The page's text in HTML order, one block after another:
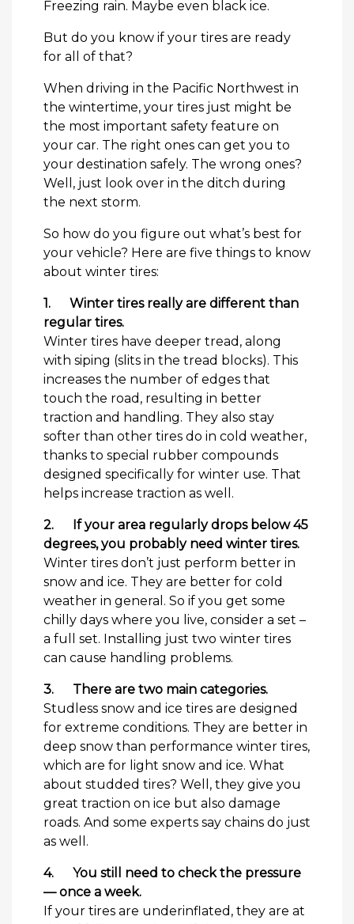
Freezing rain. Maybe even black ice.
But do you know if your tires are ready
for all of that?
When driving in the Pacific Northwest in
the wintertime, your tires just might be
the most important safety feature on
your car. The right ones can get you to
your destination safely. The wrong ones?
Well, just look over in the ditch during
the next storm.
So how do you figure out what’s best for
your vehicle? Here are five things to know
about winter tires:
1. Winter tires really are different than
regular tires.
Winter tires have deeper tread, along
with siping (slits in the tread blocks). This
increases the number of edges that
touch the road, resulting in better
traction and handling. They also stay
softer than other tires do in cold weather,
thanks to special rubber compounds
designed specifically for winter use. That
helps increase traction as well.
2.
If your area regularly drops below 45
degrees, you probably need winter tires.
Winter tires don’t just perform better in
snow and ice. They are better for cold
weather in general. So if you get some
chilly days where you live, consider a set –
a full set. Installing just two winter tires
can cause handling problems.
3. There are two main categories.
Studless snow and ice tires are designed
for extreme conditions. They are better in
deep snow than performance winter tires,
which are for light snow and ice. What
about studded tires? Well, they give you
great traction on ice but also damage
roads. And some experts say chains do just
as well.
4. You still need to check the pressure
— once a week.
If your tires are underinflated, they are at